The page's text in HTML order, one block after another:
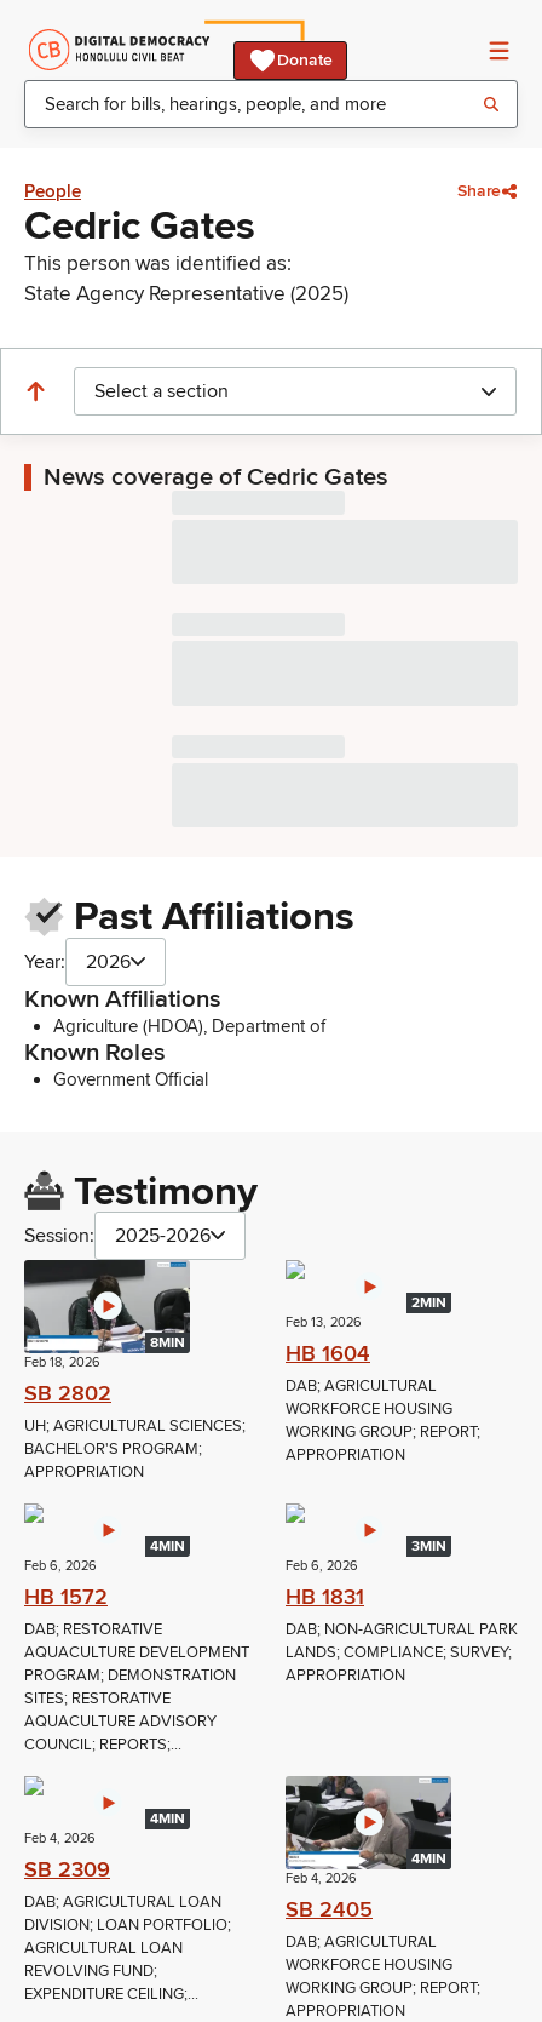
Donate
People Share
Cedric Gates
This person was identified as:
State Agency Representative (2025)
Select a section
News coverage of Cedric Gates
Past Affiliations
Year: 2026
Known Affiliations
Agriculture (HDOA), Department of
Known Roles
Government Official
Testimony
Session: 2025-2026
8MIN
Feb 18, 2026
SB 2802
UH; AGRICULTURAL SCIENCES;
BACHELOR'S PROGRAM;
APPROPRIATION
2MIN
Feb 13, 2026
HB 1604
DAB; AGRICULTURAL
WORKFORCE HOUSING
WORKING GROUP; REPORT;
APPROPRIATION
4MIN
Feb 6, 2026
HB 1572
DAB; RESTORATIVE
AQUACULTURE DEVELOPMENT
PROGRAM; DEMONSTRATION
SITES; RESTORATIVE
AQUACULTURE ADVISORY
COUNCIL; REPORTS;...
3MIN
Feb 6, 2026
HB 1831
DAB; NON-AGRICULTURAL PARK
LANDS; COMPLIANCE; SURVEY;
APPROPRIATION
4MIN
Feb 4, 2026
SB 2309
DAB; AGRICULTURAL LOAN
DIVISION; LOAN PORTFOLIO;
AGRICULTURAL LOAN
REVOLVING FUND;
EXPENDITURE CEILING;...
4MIN
Feb 4, 2026
SB 2405
DAB; AGRICULTURAL
WORKFORCE HOUSING
WORKING GROUP; REPORT;
APPROPRIATION